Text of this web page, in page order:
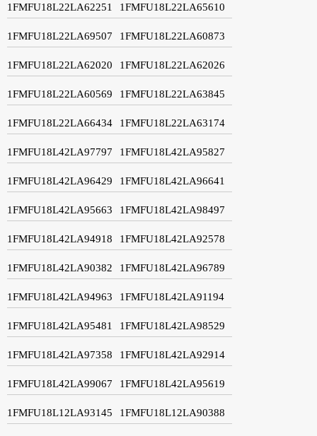
1FMFU18L22LA62251 1FMFU18L22LA65610
1FMFU18L22LA69507 1FMFU18L22LA60873
1FMFU18L22LA62020 1FMFU18L22LA62026
1FMFU18L22LA60569 1FMFU18L22LA63845
1FMFU18L22LA66434 1FMFU18L22LA63174
1FMFU18L42LA97797 1FMFU18L42LA95827
1FMFU18L42LA96429 1FMFU18L42LA96641
1FMFU18L42LA95663 1FMFU18L42LA98497
1FMFU18L42LA94918 1FMFU18L42LA92578
1FMFU18L42LA90382 1FMFU18L42LA96789
1FMFU18L42LA94963 1FMFU18L42LA91194
1FMFU18L42LA95481 1FMFU18L42LA98529
1FMFU18L42LA97358 1FMFU18L42LA92914
1FMFU18L42LA99067 1FMFU18L42LA95619
1FMFU18L12LA93145 1FMFU18L12LA90388